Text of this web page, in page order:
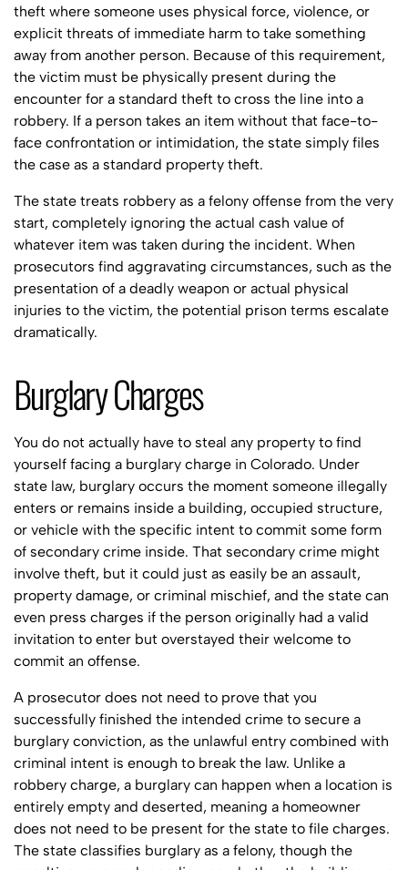
theft where someone uses physical force, violence, or
explicit threats of immediate harm to take something
away from another person. Because of this requirement,
the victim must be physically present during the
encounter for a standard theft to cross the line into a
robbery. If a person takes an item without that face-to-
face confrontation or intimidation, the state simply files
the case as a standard property theft.
The state treats robbery as a felony offense from the very
start, completely ignoring the actual cash value of
whatever item was taken during the incident. When
prosecutors find aggravating circumstances, such as the
presentation of a deadly weapon or actual physical
injuries to the victim, the potential prison terms escalate
dramatically.
Burglary Charges
You do not actually have to steal any property to find
yourself facing a burglary charge in Colorado. Under
state law, burglary occurs the moment someone illegally
enters or remains inside a building, occupied structure,
or vehicle with the specific intent to commit some form
of secondary crime inside. That secondary crime might
involve theft, but it could just as easily be an assault,
property damage, or criminal mischief, and the state can
even press charges if the person originally had a valid
invitation to enter but overstayed their welcome to
commit an offense.
A prosecutor does not need to prove that you
successfully finished the intended crime to secure a
burglary conviction, as the unlawful entry combined with
criminal intent is enough to break the law. Unlike a
robbery charge, a burglary can happen when a location is
entirely empty and deserted, meaning a homeowner
does not need to be present for the state to file charges.
The state classifies burglary as a felony, though the